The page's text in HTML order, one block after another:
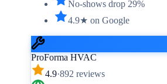
No-shows drop 29%
4.9★ on Google
ProForma HVAC
4.9·892 reviews